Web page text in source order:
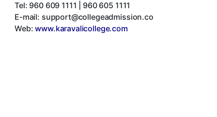
Tel: 960 609 1111 | 960 605 1111
E-mail: support@collegeadmission.co
Web:www.karavalicollege.com